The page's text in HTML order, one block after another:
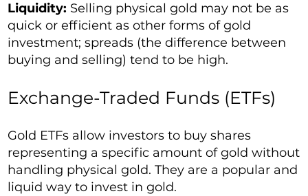
Liquidity: Selling physical gold may not be as
quick or efficient as other forms of gold
investment; spreads (the difference between
buying and selling) tend to be high.
Exchange-Traded Funds (ETFs)
Gold ETFs allow investors to buy shares
representing a specific amount of gold without
handling physical gold. They are a popular and
liquid way to invest in gold.